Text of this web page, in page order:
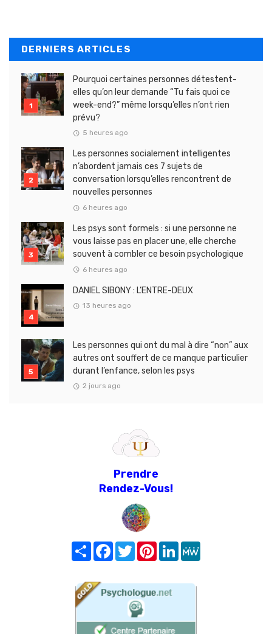
DERNIERS ARTICLES
Pourquoi certaines personnes détestent-
elles qu’on leur demande “Tu fais quoi ce
week-end?” même lorsqu’elles n’ont rien
prévu?
5 heures ago
Les personnes socialement intelligentes
n’abordent jamais ces 7 sujets de
conversation lorsqu’elles rencontrent de
nouvelles personnes
6 heures ago
Les psys sont formels : si une personne ne
vous laisse pas en placer une, elle cherche
souvent à combler ce besoin psychologique
6 heures ago
DANIEL SIBONY : L’ENTRE-DEUX
13 heures ago
Les personnes qui ont du mal à dire “non” aux
autres ont souffert de ce manque particulier
durant l’enfance, selon les psys
2 jours ago
Prendre
Rendez-Vous!
Share FacebookTwitterPinterest
LinkedIn